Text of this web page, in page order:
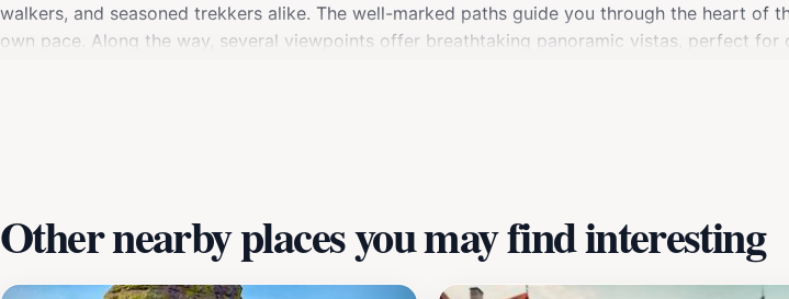
walkers, and seasoned trekkers alike. The well-marked paths guide you through the heart
own pace. Along the way, several viewpoints offer breathtaking panoramic vistas, perfect
Other nearby places you may find interesting